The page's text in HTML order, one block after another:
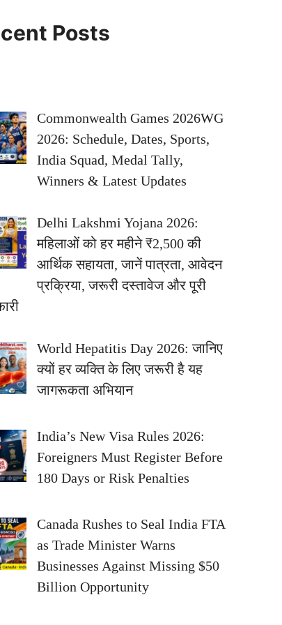
Posts
Commonwealth Games 2026WG
2026: Schedule, Dates, Sports,
India Squad, Medal Tally,
Winners & Latest Updates
Delhi Lakshmi Yojana 2026:
महिलाओं को हर महीने ₹2,500 की
आर्थिक सहायता, जानें पात्रता, आवेदन
प्रक्रिया, जरूरी दस्तावेज और पूरी
World Hepatitis Day 2026: जानिए
क्यों हर व्यक्ति के लिए जरूरी है यह
जागरूकता अभियान
India’s New Visa Rules 2026:
Foreigners Must Register Before
180 Days or Risk Penalties
Canada Rushes to Seal India FTA
as Trade Minister Warns
Businesses Against Missing $50
Billion Opportunity